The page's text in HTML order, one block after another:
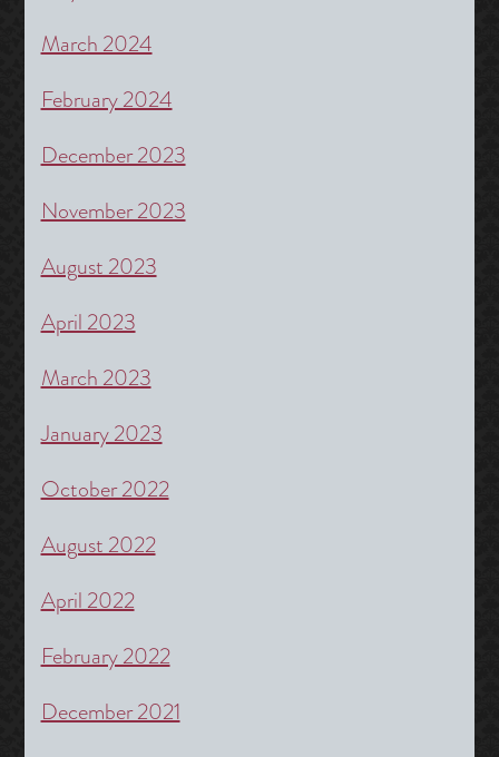
March 2024
February 2024
December 2023
November 2023
August 2023
April 2023
March 2023
January 2023
October 2022
August 2022
April 2022
February 2022
December 2021